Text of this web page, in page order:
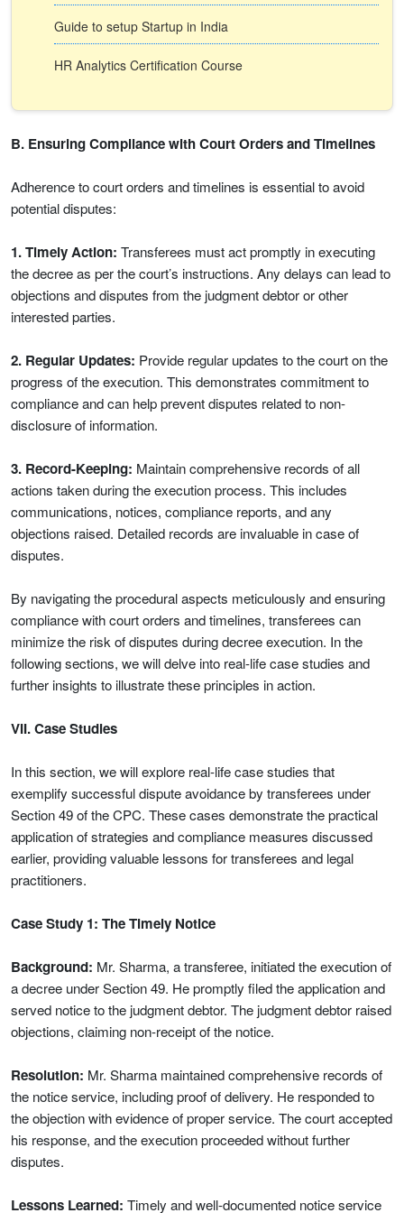
Guide to setup Startup in India
HR Analytics Certification Course
B. Ensuring Compliance with Court Orders and Timelines
Adherence to court orders and timelines is essential to avoid
potential disputes:
1. Timely Action: Transferees must act promptly in executing
the decree as per the court’s instructions. Any delays can lead to
objections and disputes from the judgment debtor or other
interested parties.
2. Regular Updates: Provide regular updates to the court on the
progress of the execution. This demonstrates commitment to
compliance and can help prevent disputes related to non-
disclosure of information.
3. Record-Keeping: Maintain comprehensive records of all
actions taken during the execution process. This includes
communications, notices, compliance reports, and any
objections raised. Detailed records are invaluable in case of
disputes.
By navigating the procedural aspects meticulously and ensuring
compliance with court orders and timelines, transferees can
minimize the risk of disputes during decree execution. In the
following sections, we will delve into real-life case studies and
further insights to illustrate these principles in action.
VII. Case Studies
In this section, we will explore real-life case studies that
exemplify successful dispute avoidance by transferees under
Section 49 of the CPC. These cases demonstrate the practical
application of strategies and compliance measures discussed
earlier, providing valuable lessons for transferees and legal
practitioners.
Case Study 1: The Timely Notice
Background: Mr. Sharma, a transferee, initiated the execution of
a decree under Section 49. He promptly filed the application and
served notice to the judgment debtor. The judgment debtor raised
objections, claiming non-receipt of the notice.
Resolution: Mr. Sharma maintained comprehensive records of
the notice service, including proof of delivery. He responded to
the objection with evidence of proper service. The court accepted
his response, and the execution proceeded without further
disputes.
Lessons Learned: Timely and well-documented notice service